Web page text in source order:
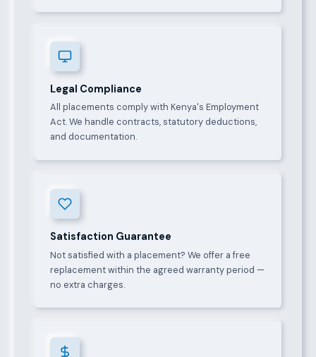
Legal Compliance
All placements comply with Kenya's Employment
Act. We handle contracts, statutory deductions,
and documentation.
Satisfaction Guarantee
Not satisfied with a placement? We offer a free
replacement within the agreed warranty period —
no extra charges.